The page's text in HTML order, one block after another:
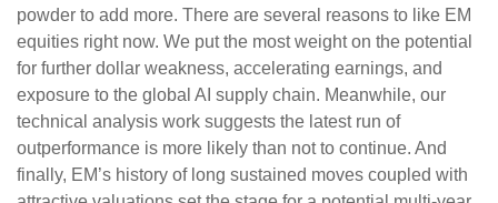
powder to add more. There are several reasons to like EM
equities right now. We put the most weight on the potential
for further dollar weakness, accelerating earnings, and
exposure to the global AI supply chain. Meanwhile, our
technical analysis work suggests the latest run of
outperformance is more likely than not to continue. And
finally, EM’s history of long sustained moves coupled with